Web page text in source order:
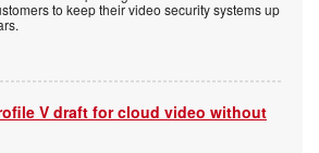
to keep their video security systems up
V draft for cloud video without